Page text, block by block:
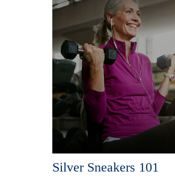
Silver Sneakers 101